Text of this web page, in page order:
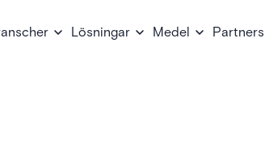
Lösningar Medel Partners